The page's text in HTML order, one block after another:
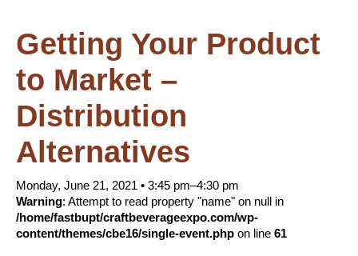
Getting Your Product
to Market –
Distribution
Alternatives
Monday, June 21, 2021 • 3:45 pm–4:30 pm
Warning: Attempt to read property "name" on null in
/home/fastbupt/craftbeverageexpo.com/wp-
content/themes/cbe16/single-event.php on line 61